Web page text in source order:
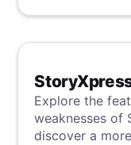
Explore the
weaknesses of
discover a